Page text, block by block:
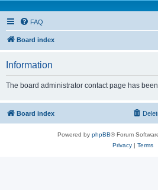
FAQ
Board index
Information
The board administrator contact page has
Board index
Powered by phpBB® Forum
Privacy| Terms